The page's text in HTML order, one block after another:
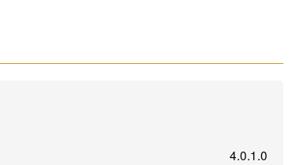
4.0.1.0